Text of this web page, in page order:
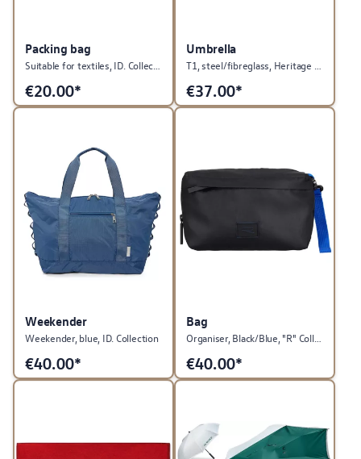
Packing bag
Suitable for textiles, ID. Collection
€20.00*
Umbrella
T1, steel/fibreglass, Heritage Collection
€37.00*
Weekender
Weekender, blue, ID. Collection
€40.00*
Bag
Organiser, Black/Blue, "R" Collection
€40.00*